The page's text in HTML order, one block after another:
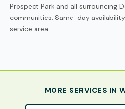
Prospect Park and all surrounding
communities. Same-day
service area.
MORE SERVICES IN